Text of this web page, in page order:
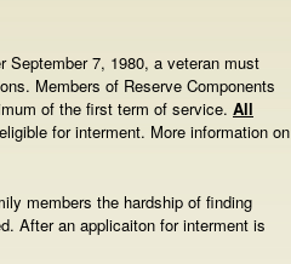
September 7, 1980, a veteran must
Members of Reserve Components
of the first term of service. All
for interment. More information on
members the hardship of finding
After an applicaiton for interment is